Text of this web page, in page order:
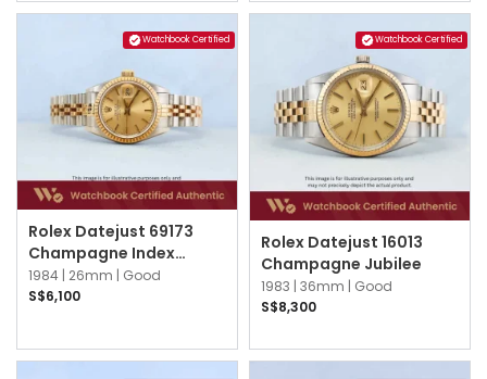
Watchbook Certified
Rolex Datejust 69173
Champagne Index
Jubilee
1984 | 26mm |
Good
S$6,100
Watchbook Certified
Rolex Datejust 16013
Champagne Jubilee
1983 | 36mm | Good
S$8,300